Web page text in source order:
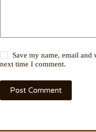
Save my name, email
next time I comment.
Post Comment